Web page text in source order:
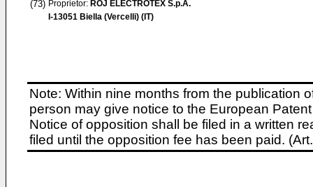
(73) Proprietor: ROJ ELECTROTEX S.p.A.
I-13051 Biella (Vercelli) (IT)
Note: Within nine months from the publication
person may give notice to the European
Notice of opposition shall be filed in a written
filed until the opposition fee has been paid.